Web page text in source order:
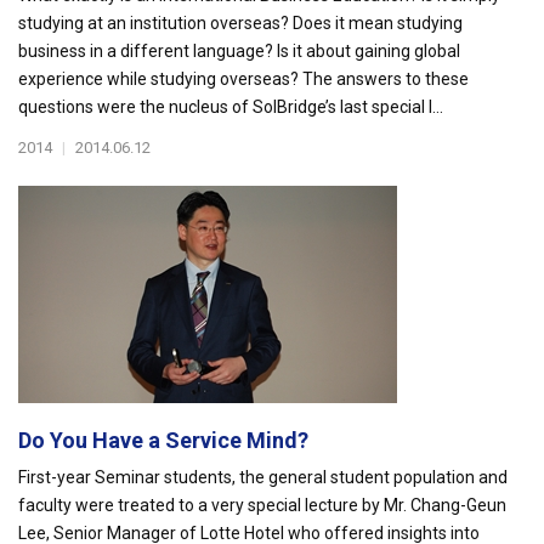
studying at an institution overseas? Does it mean studying
business in a different language? Is it about gaining global
experience while studying overseas? The answers to these
questions were the nucleus of SolBridge’s last special l...
2014 | 2014.06.12
Do You Have a Service Mind?
First-year Seminar students, the general student population and
faculty were treated to a very special lecture by Mr. Chang-Geun
Lee, Senior Manager of Lotte Hotel who offered insights into